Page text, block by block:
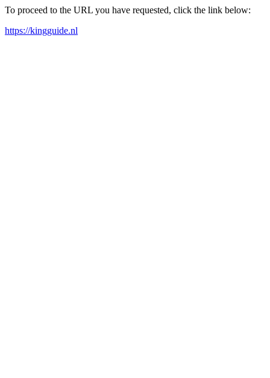
To proceed to the URL you have requested, click the link below:
https://kingguide.nl